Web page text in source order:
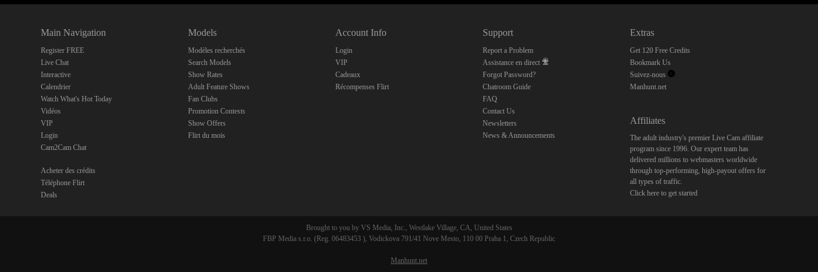
Main Navigation
Register FREE
Live Chat
Interactive
Calendrier
Watch What's Hot Today
Vidéos
VIP
Login
Cam2Cam Chat
Acheter des crédits
Téléphone Flirt
Deals
Models
Modèles recherchés
Search Models
Show Rates
Adult Feature Shows
Fan Clubs
Promotion Contests
Show Offers
Flirt du mois
Account Info
Login
VIP
Cadeaux
Récompenses Flirt
Support
Report a Problem
Assistance en direct
Forgot Password?
Chatroom Guide
FAQ
Contact Us
Newsletters
News & Announcements
Extras
Get 120 Free Credits
Bookmark Us
Suivez-nous
Manhunt.net
Affiliates
The adult industry's premier Live Cam affiliate
program since 1996. Our expert team has
delivered millions to webmasters worldwide
through top-performing, high-payout offers for
all types of traffic.
Click here to get started
Brought to you by VS Media, Inc., Westlake Village, CA, United States
FBP Media s.r.o. (Reg. 06483453 ), Vodickova 791/41 Nove Mesto, 110 00 Praha 1, Czech Republic
Manhunt.net
CLAIM YOUR BONUS